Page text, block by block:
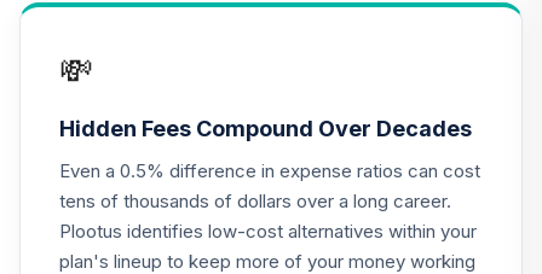
QCILPX
TIHYX
.
Vanguard Real
Estate Index Fund
Admiral
0.0%
💸
Hidden Fees Compound Over Decades
Even a 0.5% difference in expense ratios can cost
tens of thousands of dollars over a long career.
Plootus identifies low-cost alternatives within your
plan's lineup to keep more of your money working